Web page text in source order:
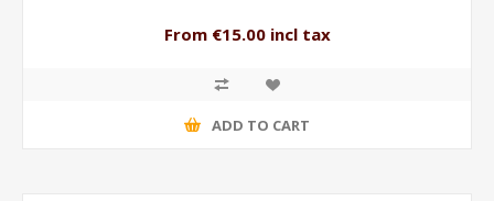
From €15.00 incl tax
ADD TO CART